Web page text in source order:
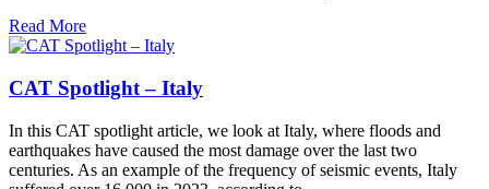
Read More
CAT Spotlight – Italy
In this CAT spotlight article, we look at Italy, where floods and
earthquakes have caused the most damage over the last two
centuries. As an example of the frequency of seismic events, Italy